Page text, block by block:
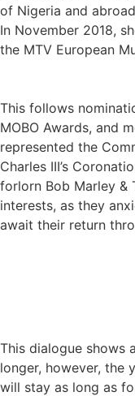
of Nigeria and
In November 2018,
the MTV European
This follows
MOBO Awards, and
represented the
Charles III’s
forlorn Bob Marley &
interests, as they
await their return
This dialogue shows
longer, however, the
will stay as long as